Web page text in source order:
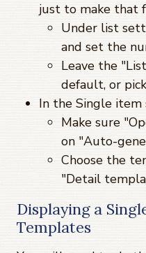
just to make that
Under list
and set the
Leave the
default, or
In the Single
Make sure
on "Auto-
Choose the
"Detail
Displaying a
Templates